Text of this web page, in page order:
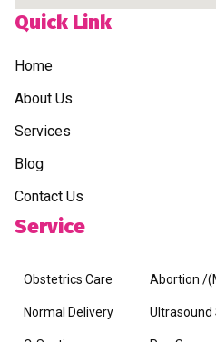
Quick Link
Home
About Us
Services
Blog
Contact Us
Service
Abortion /
Ultrasound
Obstetrics Care
Normal Delivery